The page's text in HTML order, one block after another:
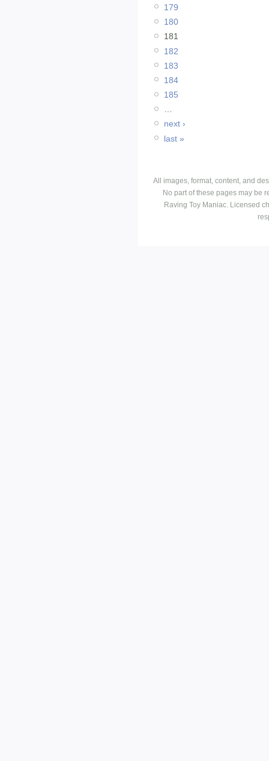
179
180
181
182
183
184
185
…
next ›
last »
All images, format, content, and
No part of these pages may be
Raving Toy Maniac. Licensed